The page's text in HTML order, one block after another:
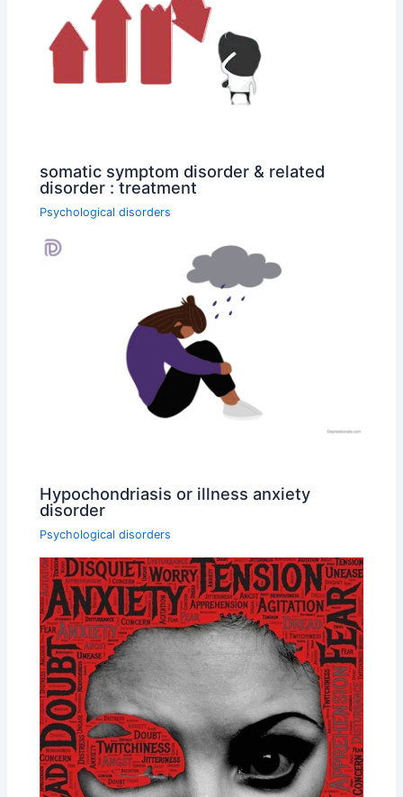
somatic symptom disorder & related
disorder : treatment
Psychological disorders
Hypochondriasis or illness anxiety
disorder
Psychological disorders